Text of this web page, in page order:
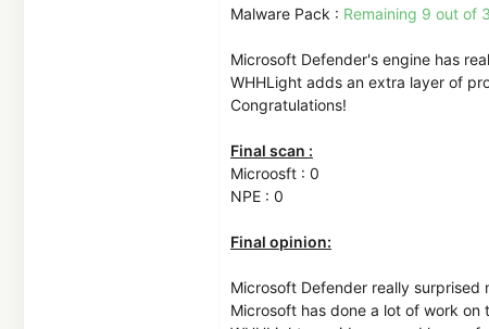
Malware Pack : Remaining 9 out of
Microsoft Defender's engine has
WHHLight adds an extra layer of
Congratulations!
Final scan :
Microosft : 0
NPE : 0
Final opinion:
Microsoft Defender really surprised
Microsoft has done a lot of work